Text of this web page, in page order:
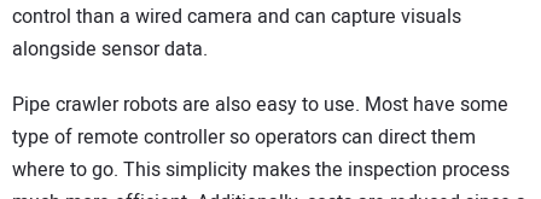
control than a wired camera and can capture visuals
alongside sensor data.
Pipe crawler robots are also easy to use. Most have some
type of remote controller so operators can direct them
where to go. This simplicity makes the inspection process